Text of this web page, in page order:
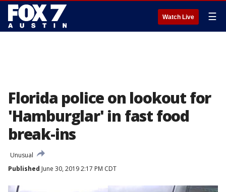
Watch Live ☰
Florida police on lookout for
'Hamburglar' in fast food
break-ins
Unusual
Published June 30, 2019 2:17 PM CDT